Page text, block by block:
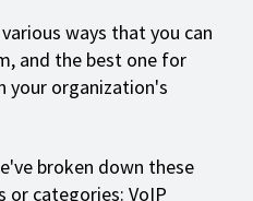
ways that you can
and the best one for
your organization's
broken down these
categories: VoIP